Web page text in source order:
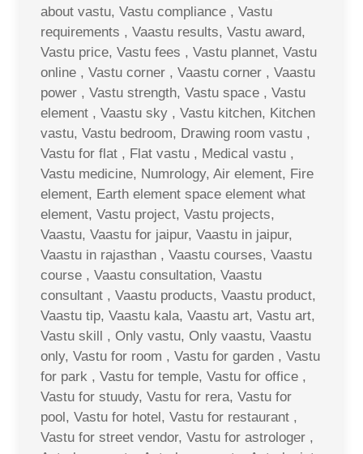
about vastu, Vastu compliance , Vastu
requirements , Vaastu results, Vastu award,
Vastu price, Vastu fees , Vastu plannet, Vastu
online , Vastu corner , Vaastu corner , Vaastu
power , Vastu strength, Vastu space , Vastu
element , Vaastu sky , Vastu kitchen, Kitchen
vastu, Vastu bedroom, Drawing room vastu ,
Vastu for flat , Flat vastu , Medical vastu ,
Vastu medicine, Numrology, Air element, Fire
element, Earth element space element what
element, Vastu project, Vastu projects,
Vaastu, Vaastu for jaipur, Vaastu in jaipur,
Vaastu in rajasthan , Vaastu courses, Vaastu
course , Vaastu consultation, Vaastu
consultant , Vaastu products, Vaastu product,
Vaastu tip, Vaastu kala, Vaastu art, Vastu art,
Vastu skill , Only vastu, Only vaastu, Vaastu
only, Vastu for room , Vastu for garden , Vastu
for park , Vastu for temple, Vastu for office ,
Vastu for stuudy, Vastu for rera, Vastu for
pool, Vastu for hotel, Vastu for restaurant ,
Vastu for street vendor, Vastu for astrologer ,